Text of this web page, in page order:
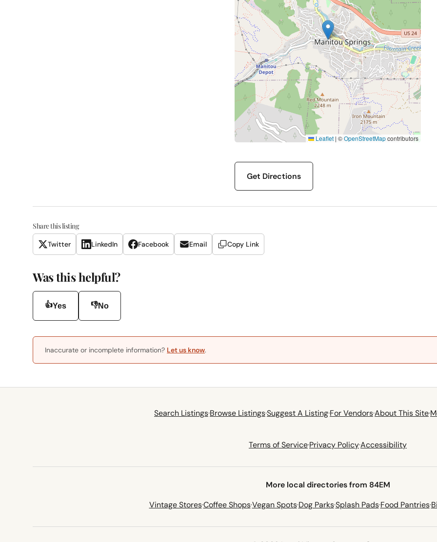
Leaflet | ©OpenStreetMapcontributors
Get Directions
Share this listing
Twitter LinkedIn Facebook Email Copy Link
Was this helpful?
👍Yes 👎No
Inaccurate or incomplete information? Let us know.
Search Listings·Browse Listings·Suggest A Listing·For Vendors·About This Site·
Terms of Service·Privacy Policy·Accessibility
More local directories from 84EM
Vintage Stores·Coffee Shops·Vegan Spots·Dog Parks·Splash Pads·Food Pantries·